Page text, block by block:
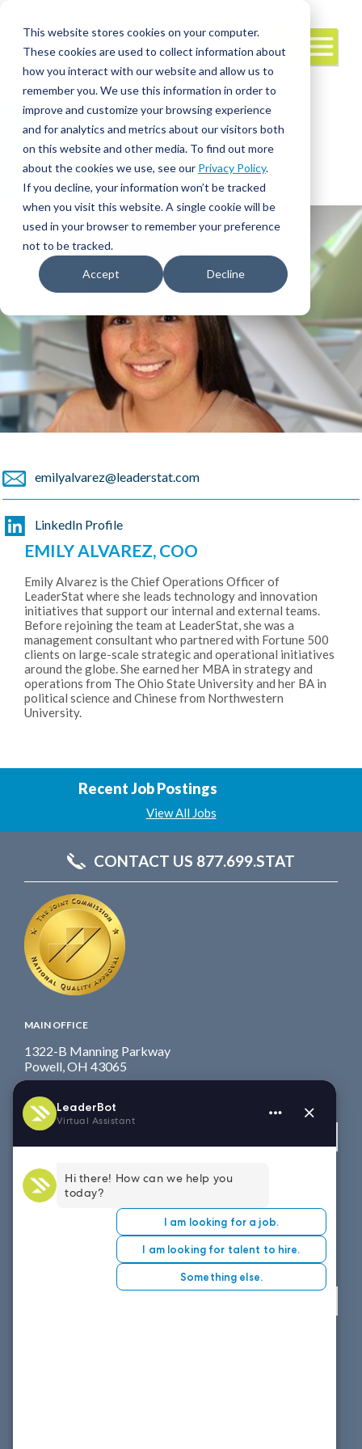
This website stores cookies on your computer.
These cookies are used to collect information about
how you interact with our website and allow us to
remember you. We use this information in order to
improve and customize your browsing experience
and for analytics and metrics about our visitors both
on this website and other media. To find out more
about the cookies we use, see our Privacy Policy.
If you decline, your information won’t be tracked
when you visit this website. A single cookie will be
used in your browser to remember your preference
not to be tracked.
Accept Decline
Interim/Travel
Leadership
Travel Nursing
emilyalvarez@leaderstat.com
LinkedIn Profile
EMILY ALVAREZ, COO
Emily Alvarez is the Chief Operations Officer of
LeaderStat where she leads technology and innovation
initiatives that support our internal and external teams.
Before rejoining the team at LeaderStat, she was a
management consultant who partnered with Fortune 500
clients on large-scale strategic and operational initiatives
around the globe. She earned her MBA in strategy and
operations from The Ohio State University and her BA in
political science and Chinese from Northwestern
University.
Recent Job Postings
View All Jobs
CONTACT US 877.699.STAT
MAIN OFFICE
1322-B Manning Parkway
Powell, OH 43065
Toll Free
WEST COAST OFFICE
8151 East Evans Road, Suite D4
Scottsdale, AZ 85260
: 877.699.7828